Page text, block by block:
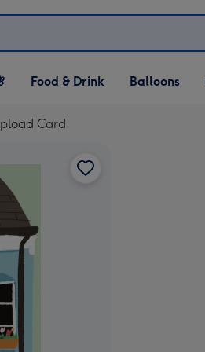
Open Food & Drink
dropdown
Food & Drink
Open Balloons
dropdown
Balloons
Card